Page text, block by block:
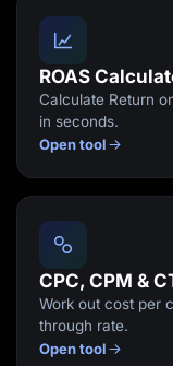
Solutions
Insurance
Home Services
Solar
Medicare
PPC Ads
Pay Per Call
Advertorials
Affiliates
Media Buyers
B2B
B2C
Agencies
Pricing
Resources
Blog
Help Center
ROAS
Calculate Return
in seconds.
Open tool
CPC, CPM &
Work out cost per
through rate.
Open tool